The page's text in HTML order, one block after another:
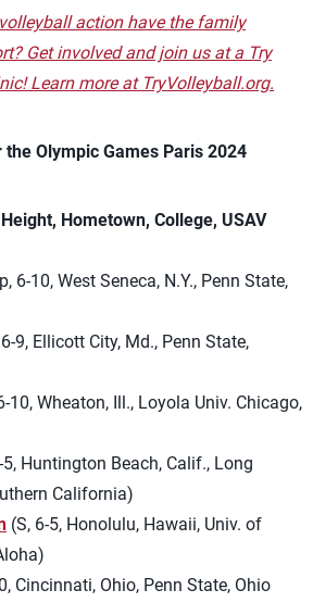
action have the family
Get involved and join us at a Try
Learn more at TryVolleyball.org.
the Olympic Games Paris 2024
Hometown, College, USAV
6-10, West Seneca, N.Y., Penn State,
6-9, Ellicott City, Md., Penn State,
10, Wheaton, Ill., Loyola Univ. Chicago,
5, Huntington Beach, Calif., Long
California)
(S, 6-5, Honolulu, Hawaii, Univ. of
Cincinnati, Ohio, Penn State, Ohio